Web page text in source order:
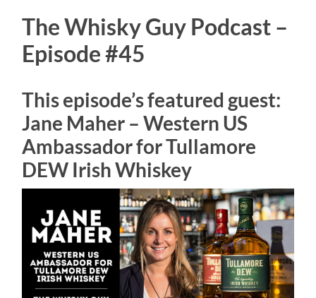
The Whisky Guy Podcast –
Episode #45
This episode’s featured guest:
Jane Maher – Western US
Ambassador for Tullamore
DEW Irish Whiskey